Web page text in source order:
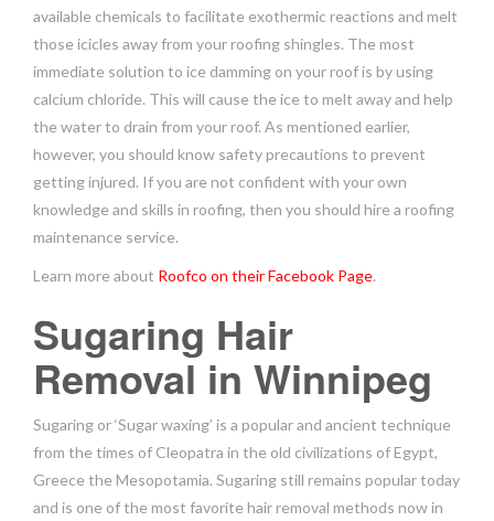
available chemicals to facilitate exothermic reactions and melt
those icicles away from your roofing shingles. The most
immediate solution to ice damming on your roof is by using
calcium chloride. This will cause the ice to melt away and help
the water to drain from your roof. As mentioned earlier,
however, you should know safety precautions to prevent
getting injured. If you are not confident with your own
knowledge and skills in roofing, then you should hire a roofing
maintenance service.
Learn more about Roofco on their Facebook Page.
Sugaring Hair
Removal in Winnipeg
Sugaring or ‘Sugar waxing’ is a popular and ancient technique
from the times of Cleopatra in the old civilizations of Egypt,
Greece the Mesopotamia. Sugaring still remains popular today
and is one of the most favorite hair removal methods now in